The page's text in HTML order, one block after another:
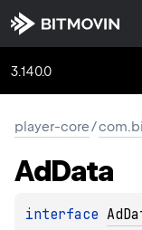
3.140.0
player-core/
AdData
interface